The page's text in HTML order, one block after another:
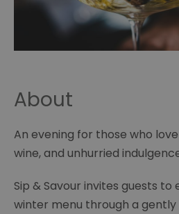
About
An evening for those who
wine, and unhurried
Sip & Savour invites guests to
winter menu through a gently